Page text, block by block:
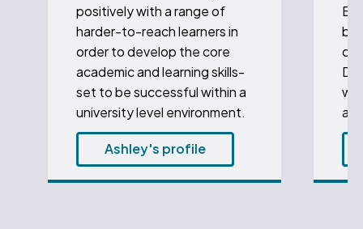
positively with a range of
harder-to-reach learners in
order to develop the core
academic and learning skills-
set to be successful within a
university level environment.
Ashley's profile
at